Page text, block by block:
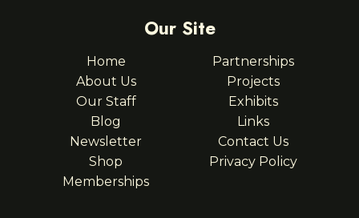
Our Site
Home
About Us
Our Staff
Blog
Newsletter
Shop
Memberships
Partnerships
Projects
Exhibits
Links
Contact Us
Privacy Policy